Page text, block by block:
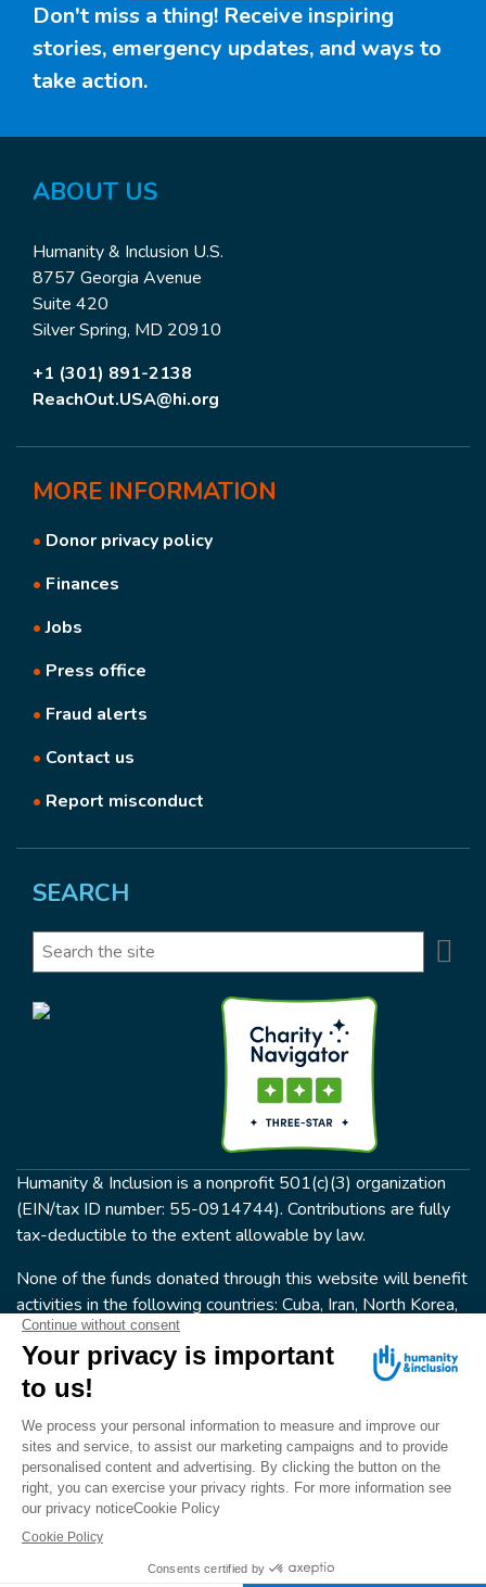
Don't miss a thing! Receive inspiring
stories, emergency updates, and ways to
take action.
ABOUT US
Humanity & Inclusion U.S.
8757 Georgia Avenue
Suite 420
Silver Spring, MD 20910
+1 (301) 891-2138
ReachOut.USA@hi.org
MORE INFORMATION
• Donor privacy policy
• Finances
•Jobs
• Press office
• Fraud alerts
• Contact us
• Report misconduct
SEARCH
Search
Humanity & Inclusion is a nonprofit 501(c)(3) organization
(EIN/tax ID number: 55-0914744). Contributions are fully
tax-deductible to the extent allowable by law.
None of the funds donated through this website will benefit
activities in the following countries: Cuba, Iran, North Korea,
the Crimea Region, or Syria. Humanity & Inclusion does not
have programs in all of these countries.
FOLLOW US
Terms & conditions